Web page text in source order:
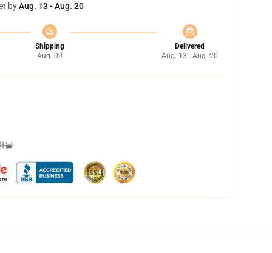
byAug. 13 - Aug. 20
Shipping
Aug. 09
Delivered
Aug. 13 - Aug. 20
불